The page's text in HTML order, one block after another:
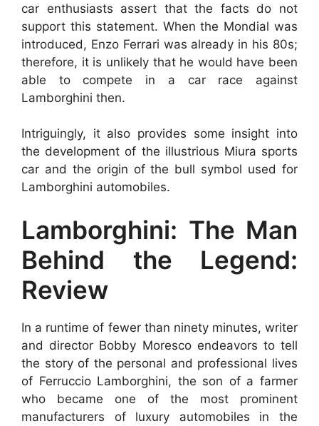
car enthusiasts assert that the facts do not
support this statement. When the Mondial was
introduced, Enzo Ferrari was already in his 80s;
therefore, it is unlikely that he would have been
able to compete in a car race against
Lamborghini then.
Intriguingly, it also provides some insight into
the development of the illustrious Miura sports
car and the origin of the bull symbol used for
Lamborghini automobiles.
Lamborghini: The Man
Behind the Legend:
Review
In a runtime of fewer than ninety minutes, writer
and director Bobby Moresco endeavors to tell
the story of the personal and professional lives
of Ferruccio Lamborghini, the son of a farmer
who became one of the most prominent
manufacturers of luxury automobiles in the